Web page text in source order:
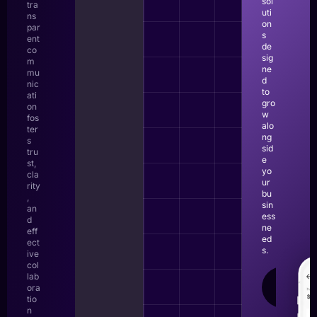
tra
ns
par
ent
co
m
mu
nic
ati
on
fos
ter
s
tru
st,
cla
rity
,
an
d
eff
ect
ive
col
lab
ora
tio
n
uti
on
s
de
sig
ne
d
to
gro
w
alo
ng
sid
e
yo
ur
bu
sin
ess
ne
ed
s.